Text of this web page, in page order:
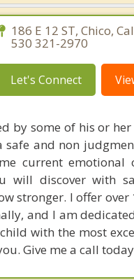
186 E 12 ST, Chico,
530 321-2970
Let's Connect
by some of his or her
and non
current emotional
will discover with
stronger. I offer
and I am
with the most
Give me a call